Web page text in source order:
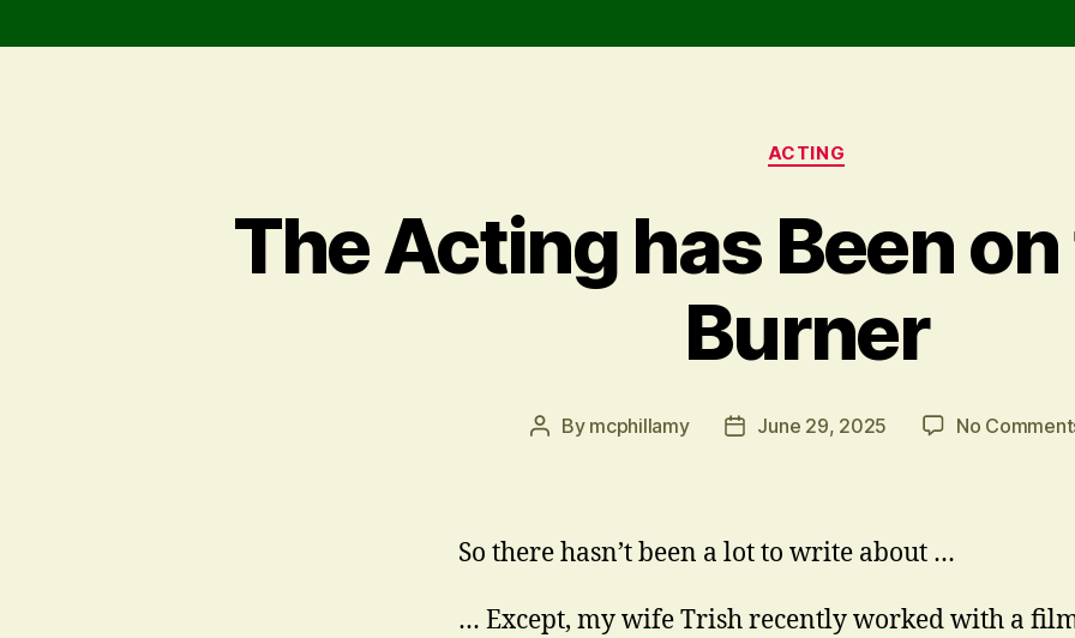
Categories
ACTING
The Acting has Been
Burner
Post
By mcphillamy
PostJune 29, 2025 No
So there hasn’t been a lot to write about …
… Except, my wife Trish recently worked with a